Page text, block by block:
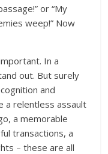
or “My
weep!” Now
In a
out. But surely
and
a relentless assault
a memorable
transactions, a
– these are all